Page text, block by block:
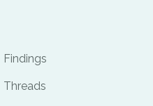
Findings
Threads